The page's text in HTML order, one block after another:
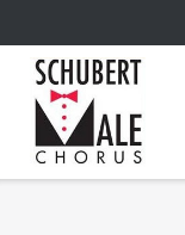
to
content